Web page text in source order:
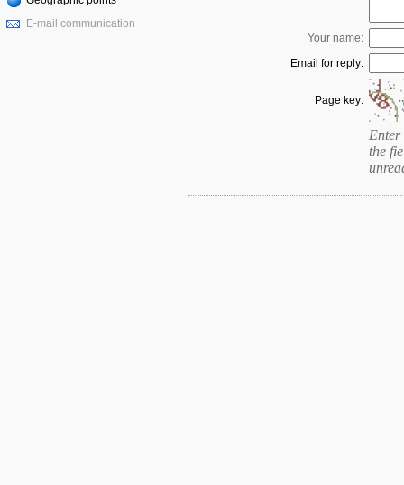
E-mail communication
Your name:
Email for reply:
Page key:
Enter
the